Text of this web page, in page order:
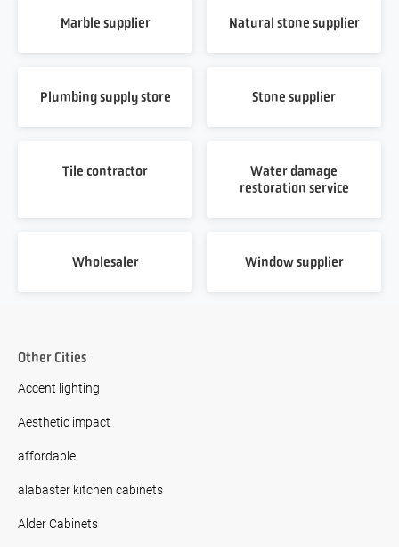
Marble supplier Natural stone supplier
Plumbing supply store Stone supplier
Tile contractor
Water damage
restoration service
Wholesaler Window supplier
Other Cities
Accent lighting
Aesthetic impact
affordable
alabaster kitchen cabinets
Alder Cabinets